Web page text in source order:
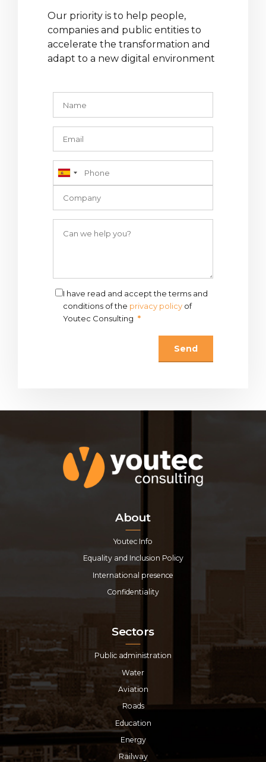
Our priority is to help people,
companies and public entities to
accelerate the transformation and
adapt to a new digital environment
I have read and accept the terms and
conditions of the privacy policy of
Youtec Consulting *
About
Youtec Info
Equality and Inclusion Policy
International presence
Confidentiality
Sectors
Public administration
Water
Aviation
Roads
Education
Energy
Railway